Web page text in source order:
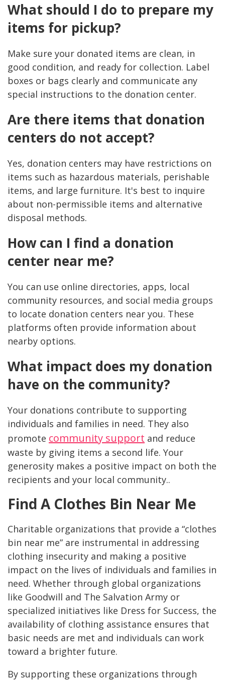
What should I do to prepare my
items for pickup?
Make sure your donated items are clean, in
good condition, and ready for collection. Label
boxes or bags clearly and communicate any
special instructions to the donation center.
Are there items that donation
centers do not accept?
Yes, donation centers may have restrictions on
items such as hazardous materials, perishable
items, and large furniture. It's best to inquire
about non-permissible items and alternative
disposal methods.
How can I find a donation
center near me?
You can use online directories, apps, local
community resources, and social media groups
to locate donation centers near you. These
platforms often provide information about
nearby options.
What impact does my donation
have on the community?
Your donations contribute to supporting
individuals and families in need. They also
promote community support and reduce
waste by giving items a second life. Your
generosity makes a positive impact on both the
recipients and your local community..
Find A Clothes Bin Near Me
Charitable organizations that provide a “clothes
bin near me” are instrumental in addressing
clothing insecurity and making a positive
impact on the lives of individuals and families in
need. Whether through global organizations
like Goodwill and The Salvation Army or
specialized initiatives like Dress for Success, the
availability of clothing assistance ensures that
basic needs are met and individuals can work
toward a brighter future.
By supporting these organizations through